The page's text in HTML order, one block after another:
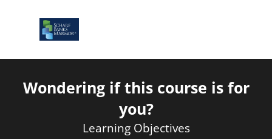
Wondering if this course is for
you?
Learning Objectives